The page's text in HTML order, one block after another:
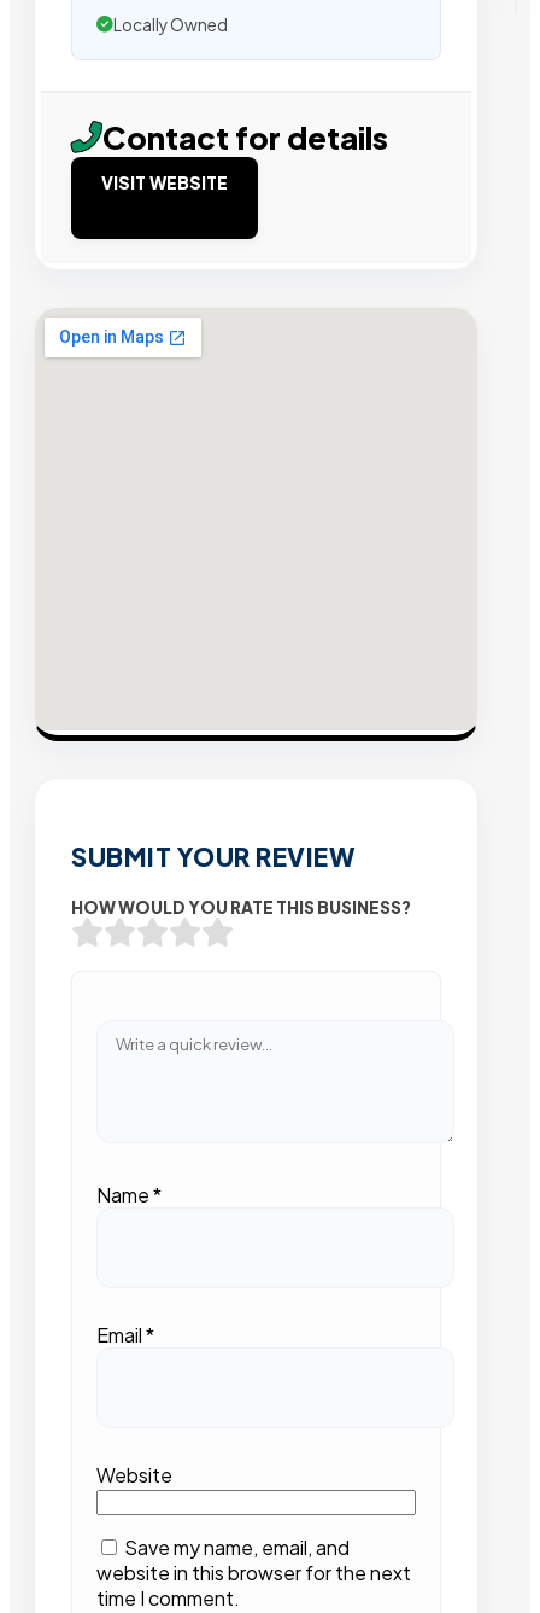
Locally Owned
Contact for details
VISIT WEBSITE
SUBMIT YOUR REVIEW
HOW WOULD YOU RATE THIS BUSINESS?
Name*
Email*
Website
Save my name, email, and
website in this browser for the next
time I comment.